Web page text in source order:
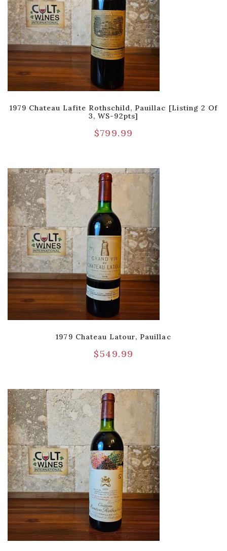
1979 Chateau Lafite Rothschild, Pauillac [Listing 2 Of
3, WS-92pts]
$799.99
1979 Chateau Latour, Pauillac
$549.99